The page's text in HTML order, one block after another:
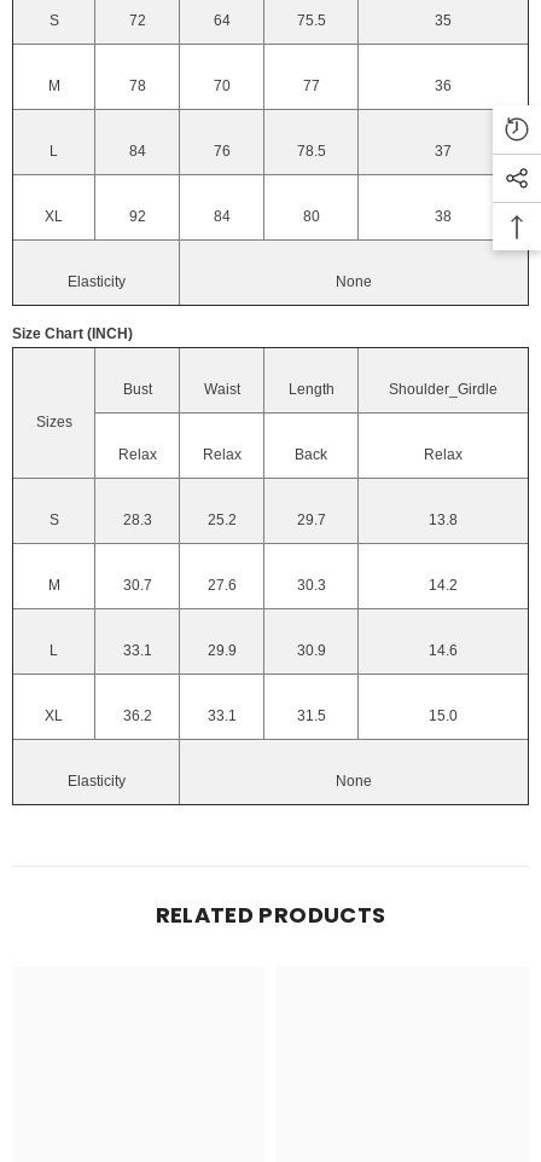
S 72 64 75.5 35
M 78 70 77 36
L 84 76 78.5 37
XL 92 84 80 38
Elasticity None
Size Chart (INCH)
Sizes
Bust Waist Length Shoulder_Girdle
Relax Relax Back Relax
S 28.3 25.2 29.7 13.8
M 30.7 27.6 30.3 14.2
L 33.1 29.9 30.9 14.6
XL 36.2 33.1 31.5 15.0
Elasticity None
RELATED PRODUCTS